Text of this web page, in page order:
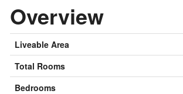
Overview
Liveable Area
Total Rooms
Bedrooms